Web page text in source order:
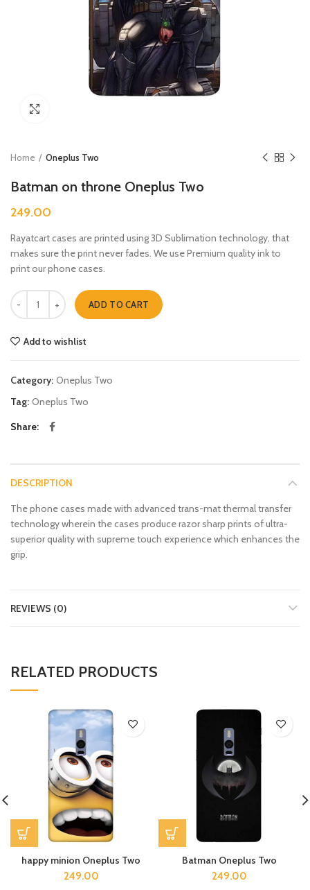
Home Oneplus Two
Batman on throne Oneplus Two
249.00
Rayatcart cases are printed using 3D Sublimation technology, that
makes sure the print never fades. We use Premium quality ink to
print our phone cases.
Batman on throne Oneplus Two quantity
ADD TO CART
Add to wishlist
Category: Oneplus Two
Tag: Oneplus Two
Share
DESCRIPTION
The phone cases made with advanced trans-mat thermal transfer
technology wherein the cases produce razor sharp prints of ultra-
superior quality with supreme touch experience which enhances the
grip.
REVIEWS (0)
RELATED PRODUCTS
happy minion Oneplus Two
249.00
Batman Oneplus Two
249.00